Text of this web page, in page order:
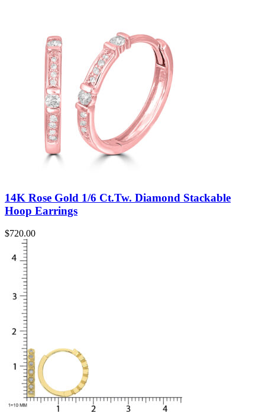
14K Rose Gold 1/6 Ct.Tw. Diamond Stackable
Hoop Earrings
$720.00